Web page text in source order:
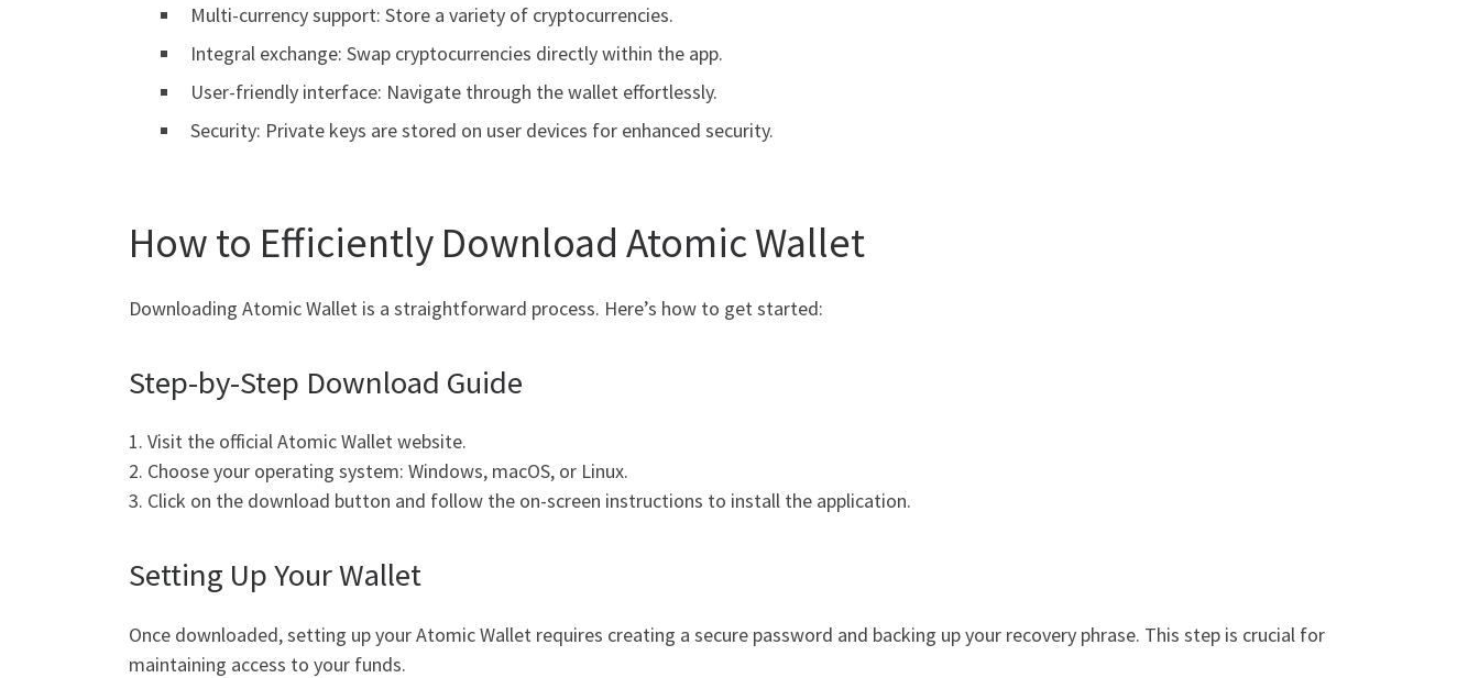
Multi-currency support: Store a variety of cryptocurrencies.
Integral exchange: Swap cryptocurrencies directly within the app.
User-friendly interface: Navigate through the wallet effortlessly.
Security: Private keys are stored on user devices for enhanced security.
How to Efficiently Download Atomic Wallet
Downloading Atomic Wallet is a straightforward process. Here’s how to get started:
Step-by-Step Download Guide
1. Visit the official Atomic Wallet website.
2. Choose your operating system: Windows, macOS, or Linux.
3. Click on the download button and follow the on-screen instructions to install the application.
Setting Up Your Wallet
Once downloaded, setting up your Atomic Wallet requires creating a secure password and backing up your recovery phrase. This step is crucial for
maintaining access to your funds.